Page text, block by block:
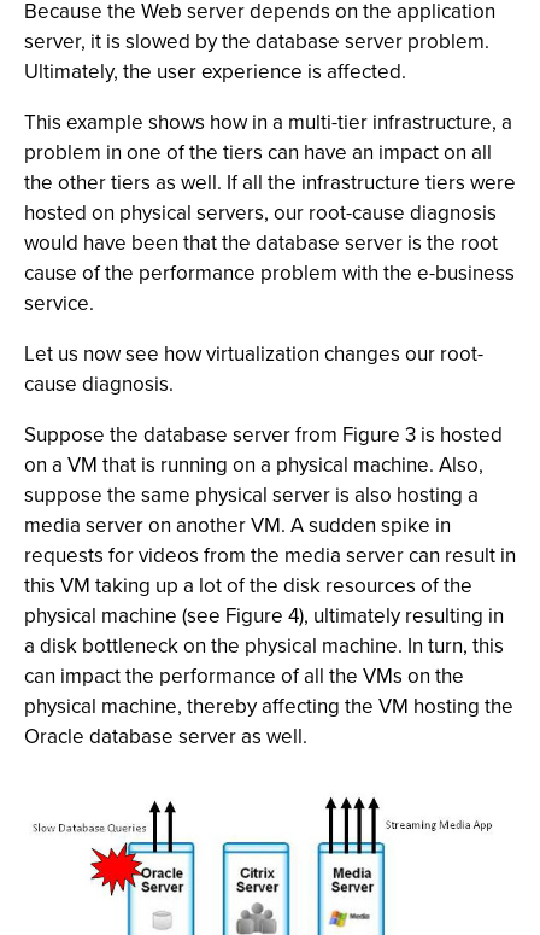
Because the Web server depends on the application
server, it is slowed by the database server problem.
Ultimately, the user experience is affected.
This example shows how in a multi-tier infrastructure, a
problem in one of the tiers can have an impact on all
the other tiers as well. If all the infrastructure tiers were
hosted on physical servers, our root-cause diagnosis
would have been that the database server is the root
cause of the performance problem with the e-business
service.
Let us now see how virtualization changes our root-
cause diagnosis.
Suppose the database server from Figure 3 is hosted
on a VM that is running on a physical machine. Also,
suppose the same physical server is also hosting a
media server on another VM. A sudden spike in
requests for videos from the media server can result in
this VM taking up a lot of the disk resources of the
physical machine (see Figure 4), ultimately resulting in
a disk bottleneck on the physical machine. In turn, this
can impact the performance of all the VMs on the
physical machine, thereby affecting the VM hosting the
Oracle database server as well.